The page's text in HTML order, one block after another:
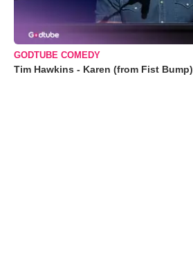
GODTUBE COMEDY
Tim Hawkins - Karen (from Fist Bump)